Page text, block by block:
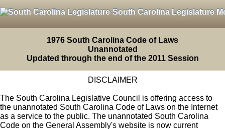
South Carolina Legislature
1976 South Carolina Code of Laws
Unannotated
Updated through the end of the 2011 Session
DISCLAIMER
The South Carolina Legislative Council is offering access to
the unannotated South Carolina Code of Laws on the Internet
as a service to the public. The unannotated South Carolina
Code on the General Assembly's website is now current